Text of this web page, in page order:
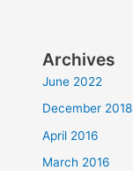
Archives
June 2022
December 2018
April 2016
March 2016